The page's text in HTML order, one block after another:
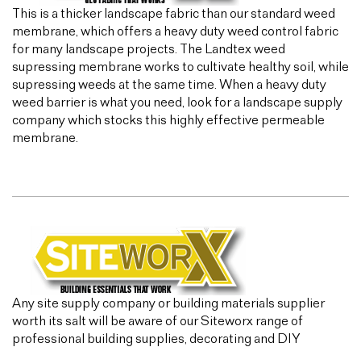
This is a thicker landscape fabric than our standard weed
membrane, which offers a heavy duty weed control fabric
for many landscape projects. The Landtex weed
supressing membrane works to cultivate healthy soil, while
supressing weeds at the same time. When a heavy duty
weed barrier is what you need, look for a landscape supply
company which stocks this highly effective permeable
membrane.
Any site supply company or building materials supplier
worth its salt will be aware of our Siteworx range of
professional building supplies, decorating and DIY